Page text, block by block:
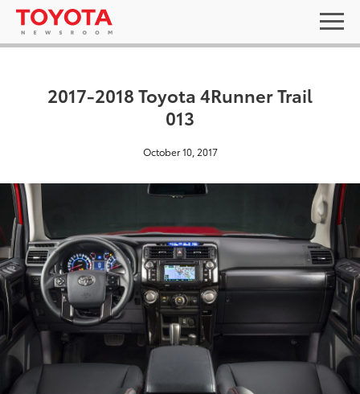
2017-2018 Toyota 4Runner Trail
013
October 10, 2017